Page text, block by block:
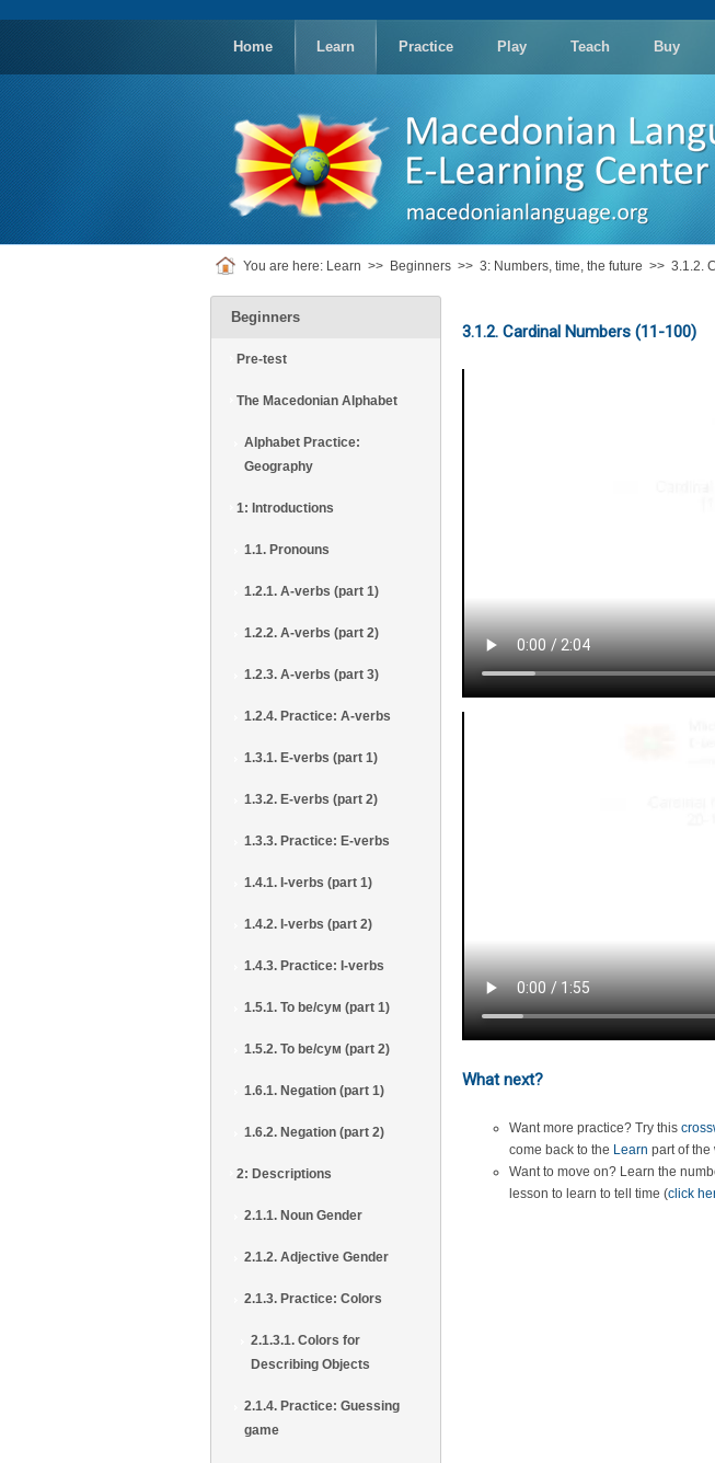
rolex
Home Learn Practice Play Teach Buy
You are here: Learn >> Beginners >> 3: Numbers, time, the future >> 3.1.2.
Beginners
Pre-test
The Macedonian Alphabet
Alphabet Practice:
Geography
1: Introductions
1.1. Pronouns
1.2.1. A-verbs (part 1)
1.2.2. A-verbs (part 2)
1.2.3. A-verbs (part 3)
1.2.4. Practice: A-verbs
1.3.1. E-verbs (part 1)
1.3.2. E-verbs (part 2)
1.3.3. Practice: E-verbs
1.4.1. I-verbs (part 1)
1.4.2. I-verbs (part 2)
1.4.3. Practice: I-verbs
1.5.1. To be/сум (part 1)
1.5.2. To be/сум (part 2)
1.6.1. Negation (part 1)
1.6.2. Negation (part 2)
2: Descriptions
2.1.1. Noun Gender
2.1.2. Adjective Gender
2.1.3. Practice: Colors
2.1.3.1. Colors for
Describing Objects
2.1.4. Practice: Guessing
game
3.1.2. Cardinal Numbers (11-100)
What next?
Want more practice? Try this
come back to the Learn part of the
Want to move on? Learn the
lesson to learn to tell time (click